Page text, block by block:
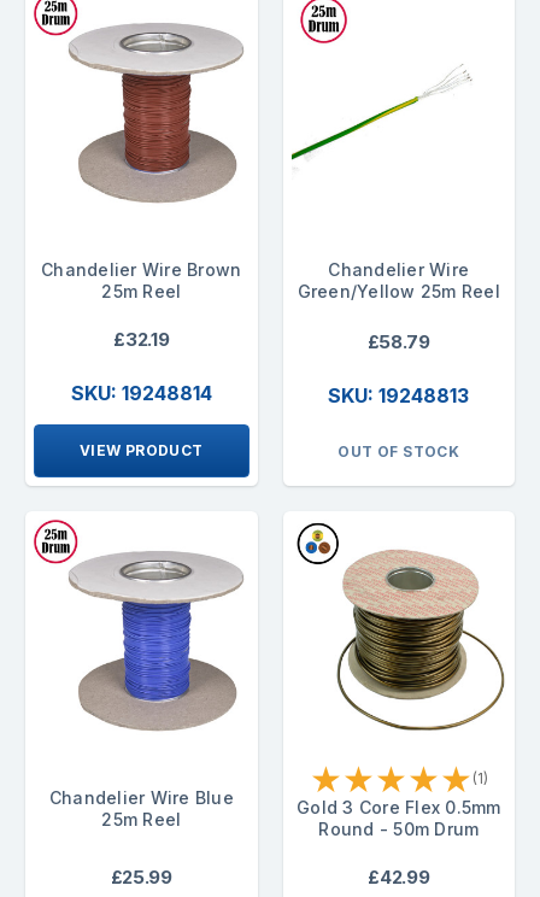
Chandelier Wire Brown
25m Reel
£32.19
SKU: 19248814
VIEW PRODUCT
Chandelier Wire
Green/Yellow 25m Reel
£58.79
SKU: 19248813
OUT OF STOCK
Chandelier Wire Blue
25m Reel
£25.99
★★★★★ (1)
Gold 3 Core Flex 0.5mm
Round - 50m Drum
£42.99